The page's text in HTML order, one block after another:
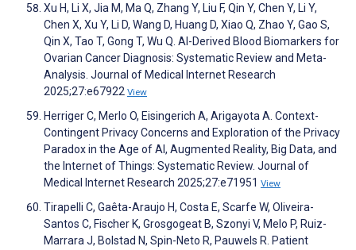
Xu H, Li X, Jia M, Ma Q, Zhang Y, Liu F, Qin Y, Chen Y, Li Y,
Chen X, Xu Y, Li D, Wang D, Huang D, Xiao Q, Zhao Y, Gao S,
Qin X, Tao T, Gong T, Wu Q. AI-Derived Blood Biomarkers for
Ovarian Cancer Diagnosis: Systematic Review and Meta-
Analysis. Journal of Medical Internet Research
2025;27:e67922 View
Herriger C, Merlo O, Eisingerich A, Arigayota A. Context-
Contingent Privacy Concerns and Exploration of the Privacy
Paradox in the Age of AI, Augmented Reality, Big Data, and
the Internet of Things: Systematic Review. Journal of
Medical Internet Research 2025;27:e71951 View
Tirapelli C, Gaêta-Araujo H, Costa E, Scarfe W, Oliveira-
Santos C, Fischer K, Grosgogeat B, Szonyi V, Melo P, Ruiz-
Marrara J, Bolstad N, Spin-Neto R, Pauwels R. Patient